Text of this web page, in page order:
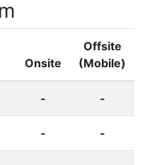
Onsite
Offsite
(Mobile)
- -
- -